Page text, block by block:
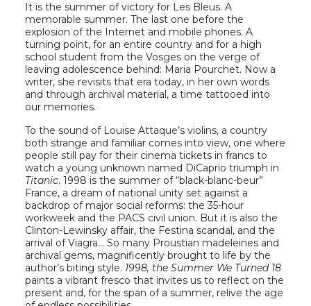
It is the summer of victory for Les Bleus. A
memorable summer. The last one before the
explosion of the Internet and mobile phones. A
turning point, for an entire country and for a high
school student from the Vosges on the verge of
leaving adolescence behind: Maria Pourchet. Now a
writer, she revisits that era today, in her own words
and through archival material, a time tattooed into
our memories.
To the sound of Louise Attaque’s violins, a country
both strange and familiar comes into view, one where
people still pay for their cinema tickets in francs to
watch a young unknown named DiCaprio triumph in
Titanic. 1998 is the summer of “black-blanc-beur”
France, a dream of national unity set against a
backdrop of major social reforms: the 35-hour
workweek and the PACS civil union. But it is also the
Clinton-Lewinsky affair, the Festina scandal, and the
arrival of Viagra… So many Proustian madeleines and
archival gems, magnificently brought to life by the
author’s biting style. 1998, the Summer We Turned 18
paints a vibrant fresco that invites us to reflect on the
present and, for the span of a summer, relive the age